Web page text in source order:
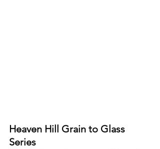
Heaven Hill Grain to Glass
Series